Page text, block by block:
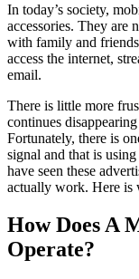
In today’s society,
accessories. They are
with family and
access the internet,
email.
There is little more
continues
Fortunately, there is
signal and that is using
have seen these
actually work. Here is
How Does A
Operate?